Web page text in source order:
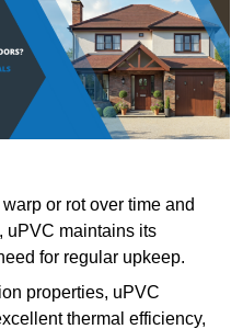
or rot over time and
uPVC maintains its
for regular upkeep.
properties, uPVC
thermal efficiency,